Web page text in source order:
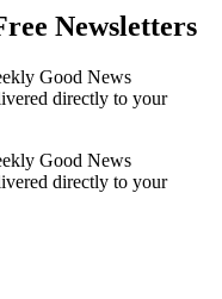
Newsletters
Good News
directly to your
Good News
directly to your